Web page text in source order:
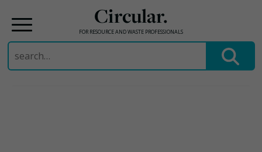
Circular.
FOR RESOURCE AND WASTE PROFESSIONALS
Search
for: